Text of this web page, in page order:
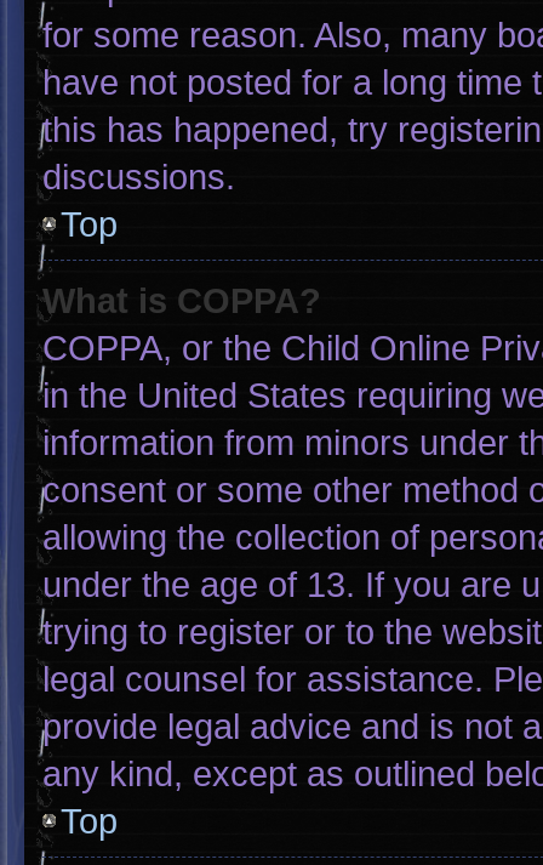
for some reason. Also, many
have not posted for a long time
this has happened, try
discussions.
Top
What is COPPA?
COPPA, or the Child Online
in the United States requiring
information from minors under
consent or some other method
allowing the collection of
under the age of 13. If you are
trying to register or to the
legal counsel for assistance.
provide legal advice and is not
any kind, except as outlined
Top